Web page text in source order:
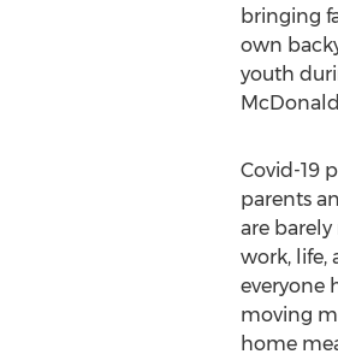
bringing
own
youth
McDonald
Covid-19
parents
are
work, life,
everyone
moving
home